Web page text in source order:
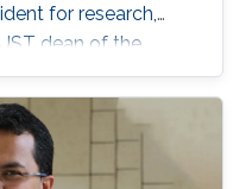
for research,
dean of the
Science and
a group of
Response